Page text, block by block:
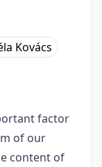
Kovács
factor
of our
content of